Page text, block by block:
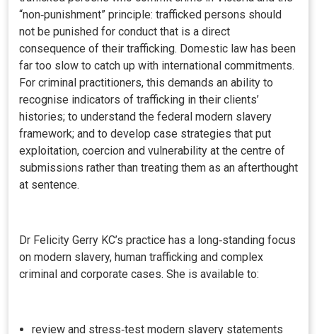
“non‑punishment” principle: trafficked persons should
not be punished for conduct that is a direct
consequence of their trafficking. Domestic law has been
far too slow to catch up with international commitments.
For criminal practitioners, this demands an ability to
recognise indicators of trafficking in their clients’
histories; to understand the federal modern slavery
framework; and to develop case strategies that put
exploitation, coercion and vulnerability at the centre of
submissions rather than treating them as an afterthought
at sentence.
Dr Felicity Gerry KC’s practice has a long‑standing focus
on modern slavery, human trafficking and complex
criminal and corporate cases. She is available to:
review and stress‑test modern slavery statements